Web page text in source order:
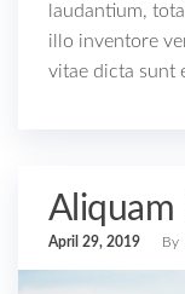
laudantium,
illo inventore
vitae dicta sunt
Aliquam
April 29, 2019 By